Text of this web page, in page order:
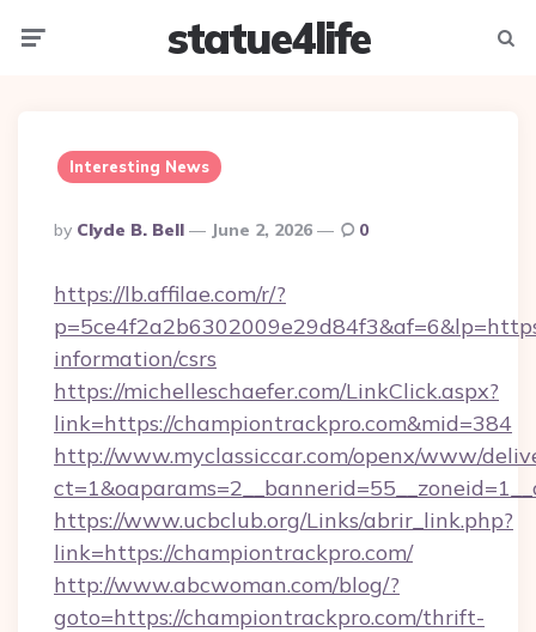
statue4life
Interesting News
Posted
By
By Clyde B. Bell June 2, 2026 0
https://lb.affilae.com/r/?
information/csrs
https://michelleschaefer.com/LinkClick.aspx?
link=https://championtrackpro.com&mid=384
http://www.myclassiccar.com/openx/www/
https://www.ucbclub.org/Links/abrir_link.php?
link=https://championtrackpro.com/
http://www.abcwoman.com/blog/?
goto=https://championtrackpro.com/thrift-